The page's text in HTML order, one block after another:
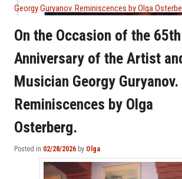
Georgy Guryanov. Reminiscences by Olga
On the Occasion of the 65th
Anniversary of the Artist
Musician Georgy Guryanov.
Reminiscences by Olga
Osterberg.
Posted in 02/28/2026 by Olga